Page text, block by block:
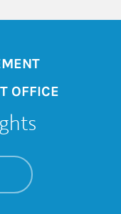
OFFICE
On the
Opens in New